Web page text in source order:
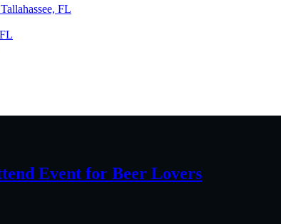
FL
Event for Beer Lovers